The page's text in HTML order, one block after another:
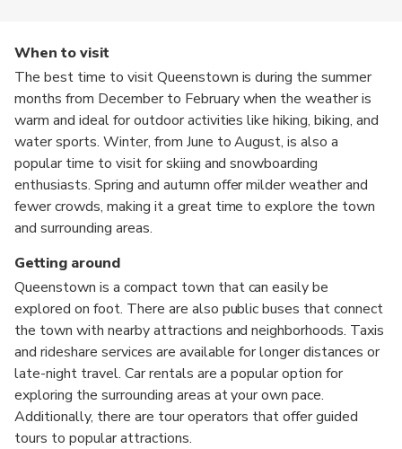
When to visit
The best time to visit Queenstown is during the summer
months from December to February when the weather is
warm and ideal for outdoor activities like hiking, biking, and
water sports. Winter, from June to August, is also a
popular time to visit for skiing and snowboarding
enthusiasts. Spring and autumn offer milder weather and
fewer crowds, making it a great time to explore the town
and surrounding areas.
Getting around
Queenstown is a compact town that can easily be
explored on foot. There are also public buses that connect
the town with nearby attractions and neighborhoods. Taxis
and rideshare services are available for longer distances or
late-night travel. Car rentals are a popular option for
exploring the surrounding areas at your own pace.
Additionally, there are tour operators that offer guided
tours to popular attractions.